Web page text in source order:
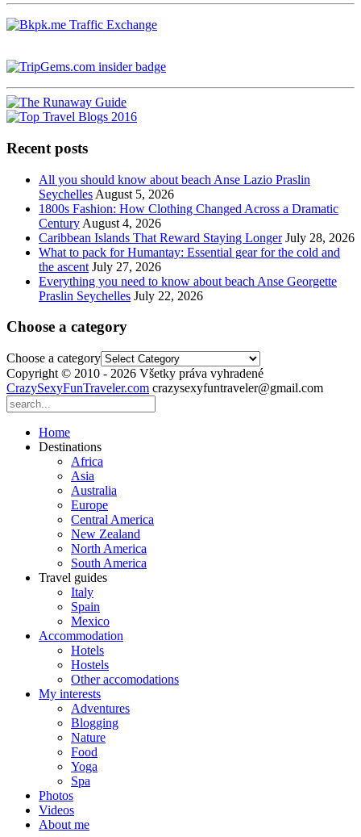
Recent posts
All you should know about beach Anse Lazio Praslin
Seychelles August 5, 2026
1800s Fashion: How Clothing Changed Across a Dramatic
Century August 4, 2026
Caribbean Islands That Reward Staying Longer July 28, 2026
What to pack for Humantay: Essential gear for the cold and
the ascent July 27, 2026
Everything you need to know about beach Anse Georgette
Praslin Seychelles July 22, 2026
Choose a category
Choose a category
Copyright © 2010 - 2026 Všetky práva vyhradené
CrazySexyFunTraveler.com crazysexyfuntraveler@gmail.com
Home
Destinations
Africa
Asia
Australia
Europe
Central America
New Zealand
North America
South America
Travel guides
Italy
Spain
Mexico
Accommodation
Hotels
Hostels
Other accomodations
My interests
Adventures
Blogging
Nature
Food
Yoga
Spa
Photos
Videos
About me